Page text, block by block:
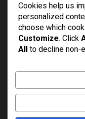
PM
AUGUST
Assam
AUGUST
Cookies help us
personalized
choose which
Customize. Click
All to decline non-